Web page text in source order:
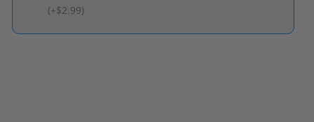
(+$2.99)